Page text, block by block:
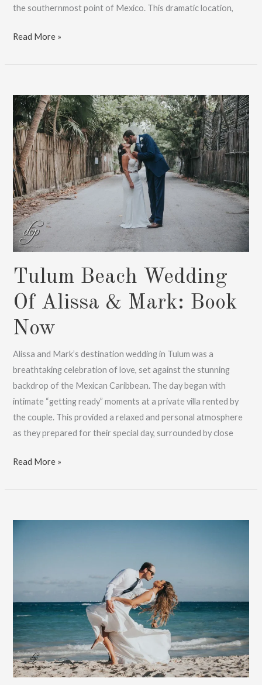
the southernmost point of Mexico. This dramatic location,
Isla
Destination
Photographer:
Book
Now
Read More »
Tulum Beach Wedding
Of Alissa & Mark: Book
Now
Alissa and Mark’s destination wedding in Tulum was a
breathtaking celebration of love, set against the stunning
backdrop of the Mexican Caribbean. The day began with
intimate “getting ready” moments at a private villa rented by
the couple. This provided a relaxed and personal atmosphere
as they prepared for their special day, surrounded by close
Tulum
Wedding
Read More »